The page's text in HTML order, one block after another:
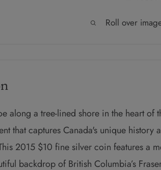
Roll over
along a tree-lined shore in the heart of
that captures Canada's unique history
2015 $10 fine silver coin featuresa
backdrop of British Columbia’s